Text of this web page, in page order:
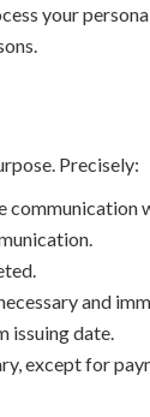
your
Precisely:
communication
and
issuing date.
except for